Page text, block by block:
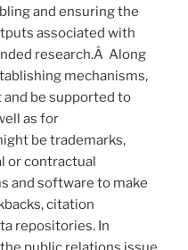
and ensuring the
associated with
research.Â Along
mechanisms,
be supported to
as for
be trademarks,
or contractual
and software to make
citation
repositories. In